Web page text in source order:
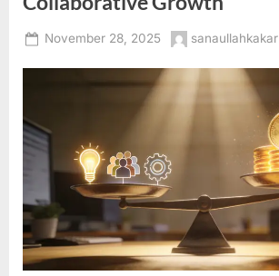
Posted
November 28, 2025 By
sanaullahkakar